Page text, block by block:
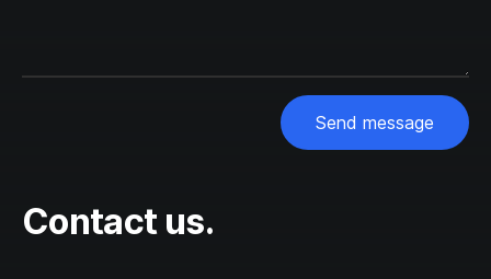
Send message
Contact us.